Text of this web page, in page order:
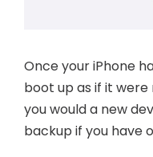
Once your iPhone
boot up as if it were
you would a new
backup if you have